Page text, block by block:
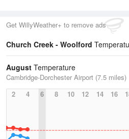
Get WillyWeather+ to remove ads
Church Creek - Woolford
August Temperature
Cambridge-Dorchester Airport (7.5 miles)
2
4 6 8 10 12 14 16